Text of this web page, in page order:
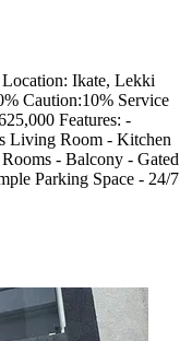
Ikate, Lekki
Caution:10% Service
Features: -
Living Room - Kitchen
- ⁠Balcony - Gated
Parking Space - 24/7